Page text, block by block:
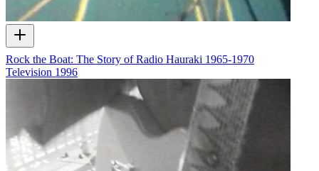
Rock the Boat: The Story of Radio Hauraki 1965-1970
Television 1996